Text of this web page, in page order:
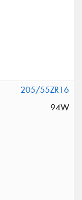
205/55ZR16
94W